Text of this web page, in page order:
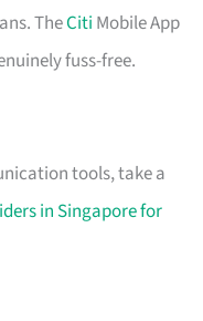
TheCiti Mobile App
fuss-free.
tools, take a
in Singapore for